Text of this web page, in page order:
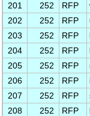
201 252 RFP
202
252 RFP
203
252 RFP
204
252 RFP
205
252 RFP
206
252 RFP
207
252 RFP
208
252 RFP